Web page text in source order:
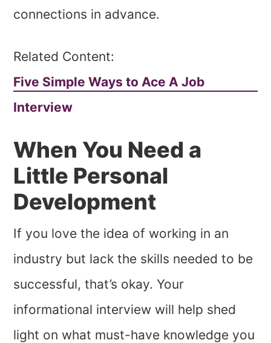
connections in advance.
Related Content:
Five Simple Ways to Ace A Job
Interview
When You Need a
Little Personal
Development
If you love the idea of working in an
industry but lack the skills needed to be
successful, that’s okay. Your
informational interview will help shed
light on what must-have knowledge you